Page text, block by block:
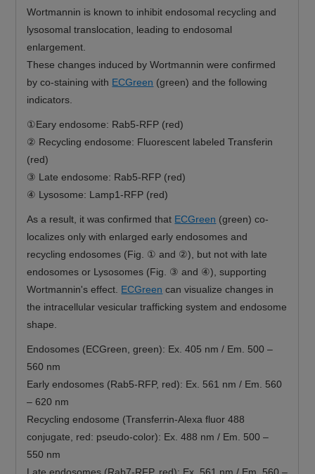
Wortmannin is known to inhibit endosomal recycling and
lysosomal translocation, leading to endosomal
enlargement.
These changes induced by Wortmannin were confirmed
by co-staining with ECGreen (green) and the following
indicators.
①Eary endosome: Rab5-RFP (red)
② Recycling endosome: Fluorescent labeled Transferin
(red)
③ Late endosome: Rab5-RFP (red)
④ Lysosome: Lamp1-RFP (red)
As a result, it was confirmed that ECGreen (green) co-
localizes only with enlarged early endosomes and
recycling endosomes (Fig. ① and ②), but not with late
endosomes or Lysosomes (Fig. ③ and ④), supporting
Wortmannin's effect. ECGreen can visualize changes in
the intracellular vesicular trafficking system and endosome
shape.
Endosomes (ECGreen, green): Ex. 405 nm / Em. 500 –
560 nm
Early endosomes (Rab5-RFP, red): Ex. 561 nm / Em. 560
– 620 nm
Recycling endosome (Transferrin-Alexa fluor 488
conjugate, red: pseudo-color): Ex. 488 nm / Em. 500 –
550 nm
Late endosomes (Rab7-RFP, red): Ex. 561 nm / Em. 560 –